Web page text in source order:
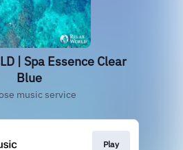
| Spa Essence Clear
Blue
music service
Play